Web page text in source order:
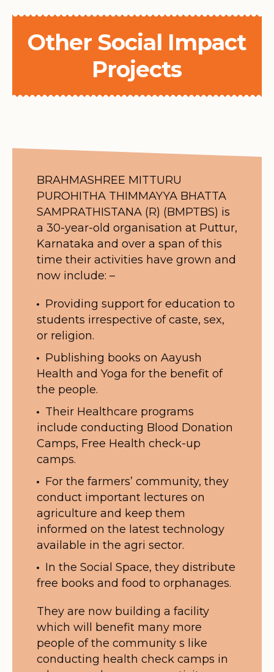
Other Social Impact
Projects
BRAHMASHREE MITTURU
PUROHITHA THIMMAYYA BHATTA
SAMPRATHISTANA (R) (BMPTBS) is
a 30-year-old organisation at Puttur,
Karnataka and over a span of this
time their activities have grown and
now include: –
Providing support for education to
students irrespective of caste, sex,
or religion.
Publishing books on Aayush
Health and Yoga for the benefit of
the people.
Their Healthcare programs
include conducting Blood Donation
Camps, Free Health check-up
camps.
For the farmers’ community, they
conduct important lectures on
agriculture and keep them
informed on the latest technology
available in the agri sector.
In the Social Space, they distribute
free books and food to orphanages.
They are now building a facility
which will benefit many more
people of the community s like
conducting health check camps in